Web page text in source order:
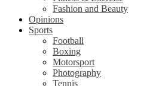
Fashion and Beauty
Opinions
Sports
Football
Boxing
Motorsport
Photography
Tennis